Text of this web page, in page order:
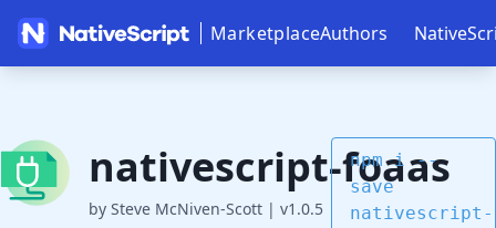
MarketplaceAuthors
nativescript-foaas
by Steve McNiven-Scott | v1.0.5
npm i --
save
nativescript-